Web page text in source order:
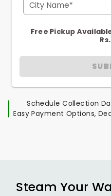
City Name*
Free Pickup
Schedule Collection
Easy Payment Options,
Steam Your